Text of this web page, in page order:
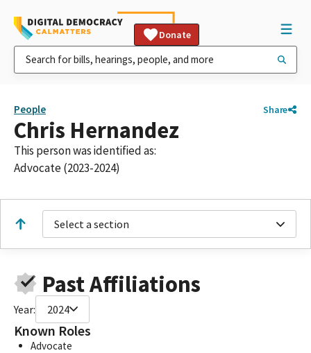
Donate
People Share
Chris Hernandez
This person was identified as:
Advocate (2023-2024)
Select a section
Past Affiliations
Year: 2024
Known Roles
Advocate